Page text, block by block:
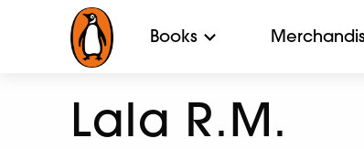
Books
Lala R.M.